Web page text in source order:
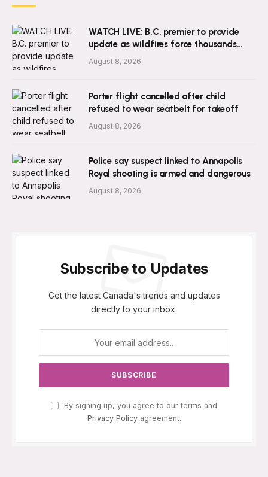
WATCH LIVE: B.C. premier to provide
update as wildfires force thousands
from homes
August 8, 2026
Porter flight cancelled after child
refused to wear seatbelt for takeoff
August 8, 2026
Police say suspect linked to Annapolis
Royal shooting is armed and dangerous
August 8, 2026
Subscribe to Updates
Get the latest Canada's trends and updates
directly to your inbox.
By signing up, you agree to our terms and
Privacy Policyagreement.